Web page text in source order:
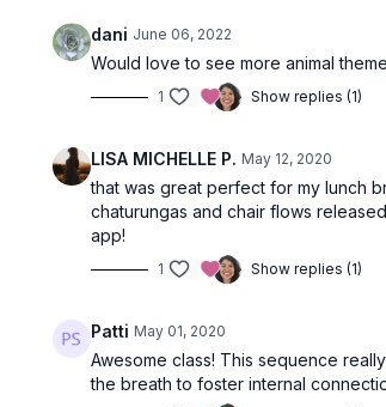
dani June 06, 2022
Would love to see more animal
1 Show replies (1)
LISA MICHELLE P. May 12, 2020
that was great perfect for my lunch
chaturungas and chair flows
app!
1 Show replies (1)
Patti May 01, 2020
Awesome class! This sequence
the breath to foster internal